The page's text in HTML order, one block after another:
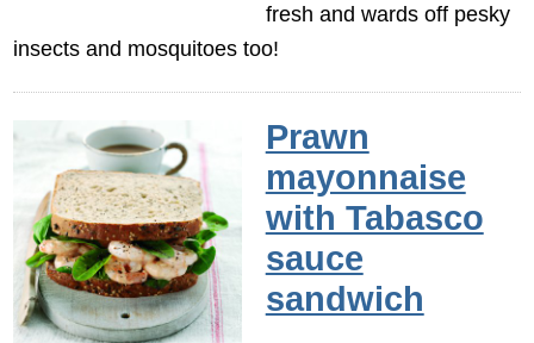
fresh and wards off pesky
insects and mosquitoes too!
Prawn
mayonnaise
with Tabasco
sauce
sandwich